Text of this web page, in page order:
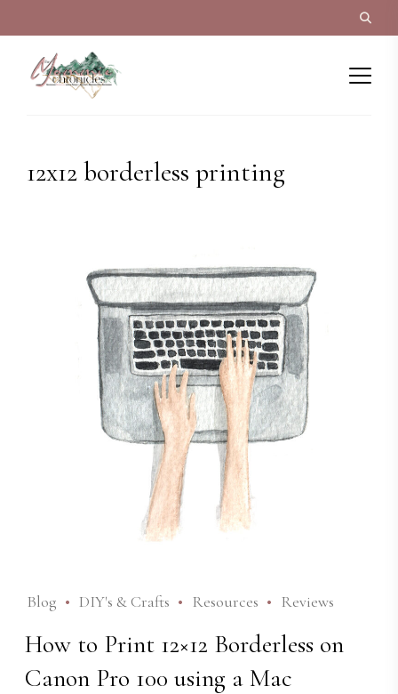
12x12 borderless printing
Blog DIY's & Crafts Resources Reviews
How to Print 12×12 Borderless on
Canon Pro 100 using a Mac